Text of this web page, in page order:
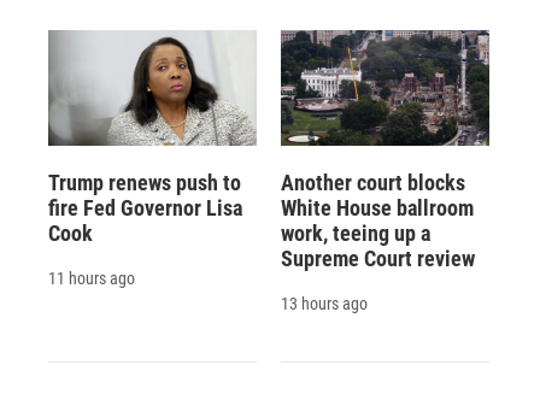
Trump renews push to
fire Fed Governor Lisa
Cook
11 hours ago
Another court blocks
White House ballroom
work, teeing up a
Supreme Court review
13 hours ago